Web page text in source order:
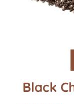
Black